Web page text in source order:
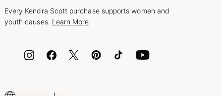
Every Kendra Scott purchase supports women and
youth causes. Learn More